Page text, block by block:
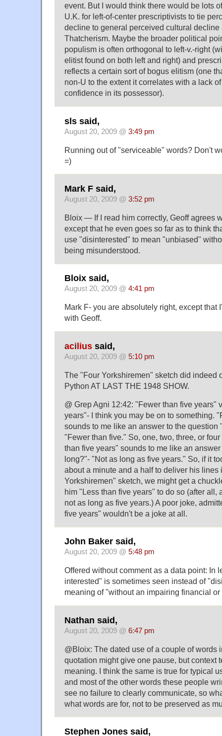
event. But I would think there would be lots
U.K. for left-of-center prescriptivists to tie
decline to general perceived cultural
Thatcherism. Maybe the broader political
populism is often orthogonal to left-v.-right
elitist found on both left and right) and
reflects a certain sort of bogus elitism (one
non-U to the extent it correlates with a lack
confidence in its possessor).
sls said,
August 20, 2009 @ 3:49 pm
Running out of "serviceable" words? Don't
=)
Mark F said,
August 20, 2009 @ 3:52 pm
Bloix — If I read him correctly, Geoff agrees
except that he even goes so far as to think
use "disinterested" to mean "unbiased"
being misunderstood.
Bloix said,
August 20, 2009 @ 4:41 pm
Mark F- you are absolutely right, except that
with Geoff.
acilius said,
August 20, 2009 @ 5:10 pm
The "Four Yorkshiremen" sketch did indeed
Python AT LAST THE 1948 SHOW.
@ Grep Agni 12:42: "Fewer than five years"
years"- I think you may be on to something.
sounds to me like an answer to the question
"Fewer than five." So, one, two, three, or
than five years" sounds to me like an
long?"- "Not as long as five years." So, if it
about a minute and a half to deliver his lines
Yorkshiremen" sketch, we might get a
him "Less than five years" to do so (after all,
not as long as five years.) A poor joke,
five years" wouldn't be a joke at all.
John Baker said,
August 20, 2009 @ 5:48 pm
Offered without comment as a data point: In
interested" is sometimes seen instead of
meaning of "without an impairing financial or
Nathan said,
August 20, 2009 @ 6:47 pm
@Bloix: The dated use of a couple of words
quotation might give one pause, but context
meaning. I think the same is true for typical
and most of the other words these people
see no failure to clearly communicate, so
what words are for, not to be preserved as
Stephen Jones said,